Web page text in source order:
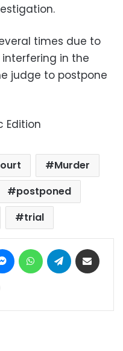
times due to
in the
judge to postpone
Edition
Murder
postponed
trial
MessengerWhatsAppTelegram
Print